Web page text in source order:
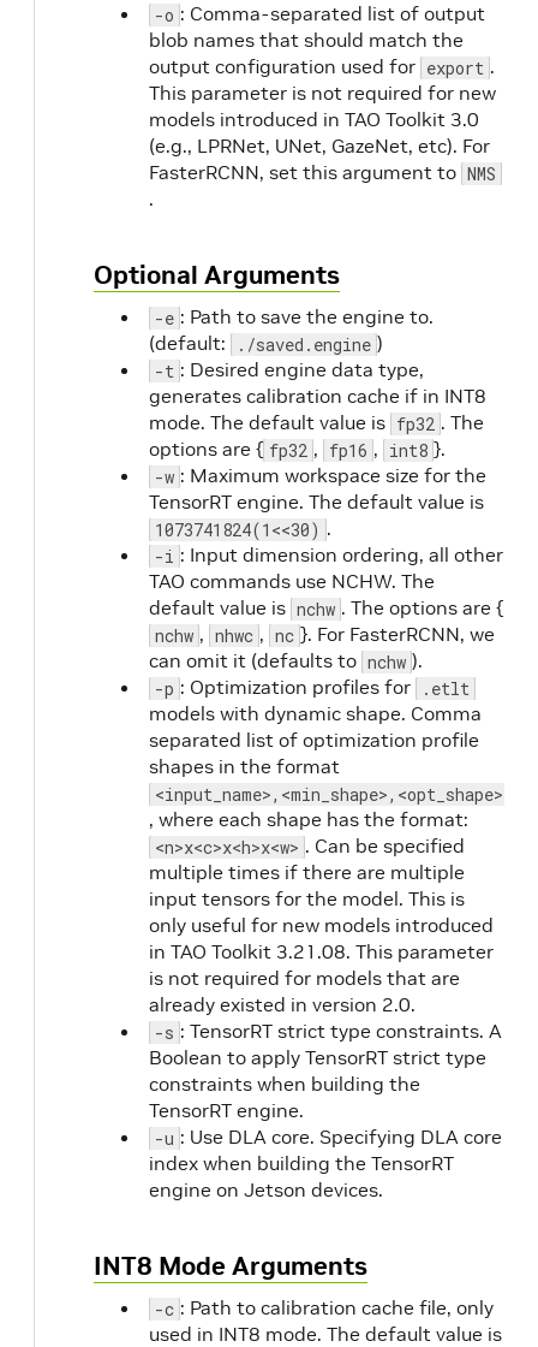
-o : Comma-separated list of output
blob names that should match the
output configuration used for export .
This parameter is not required for new
models introduced in TAO Toolkit 3.0
(e.g., LPRNet, UNet, GazeNet, etc). For
FasterRCNN, set this argument to NMS
.
Optional Arguments
-e : Path to save the engine to.
(default:
./saved.engine )
-t : Desired engine data type,
generates calibration cache if in INT8
mode. The default value is fp32 . The
options are { fp32 , fp16 , int8 }.
-w : Maximum workspace size for the
TensorRT engine. The default value is
1073741824(1<<30) .
-i : Input dimension ordering, all other
TAO commands use NCHW. The
default value is nchw . The options are {
nchw , nhwc , nc }. For FasterRCNN, we
can omit it (defaults to nchw ).
-p : Optimization profiles for .etlt
models with dynamic shape. Comma
separated list of optimization profile
shapes in the format
, where each shape has the format:
<n>x<c>x<h>x<w> . Can be specified
multiple times if there are multiple
input tensors for the model. This is
only useful for new models introduced
in TAO Toolkit 3.21.08. This parameter
is not required for models that are
already existed in version 2.0.
-s : TensorRT strict type constraints. A
Boolean to apply TensorRT strict type
constraints when building the
TensorRT engine.
-u : Use DLA core. Specifying DLA core
index when building the TensorRT
engine on Jetson devices.
INT8 Mode Arguments
-c : Path to calibration cache file, only
used in INT8 mode. The default value is